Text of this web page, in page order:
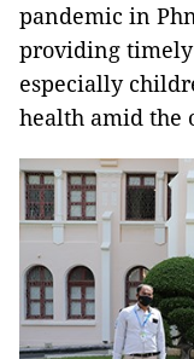
pandemic in
providing
especially
health amid the